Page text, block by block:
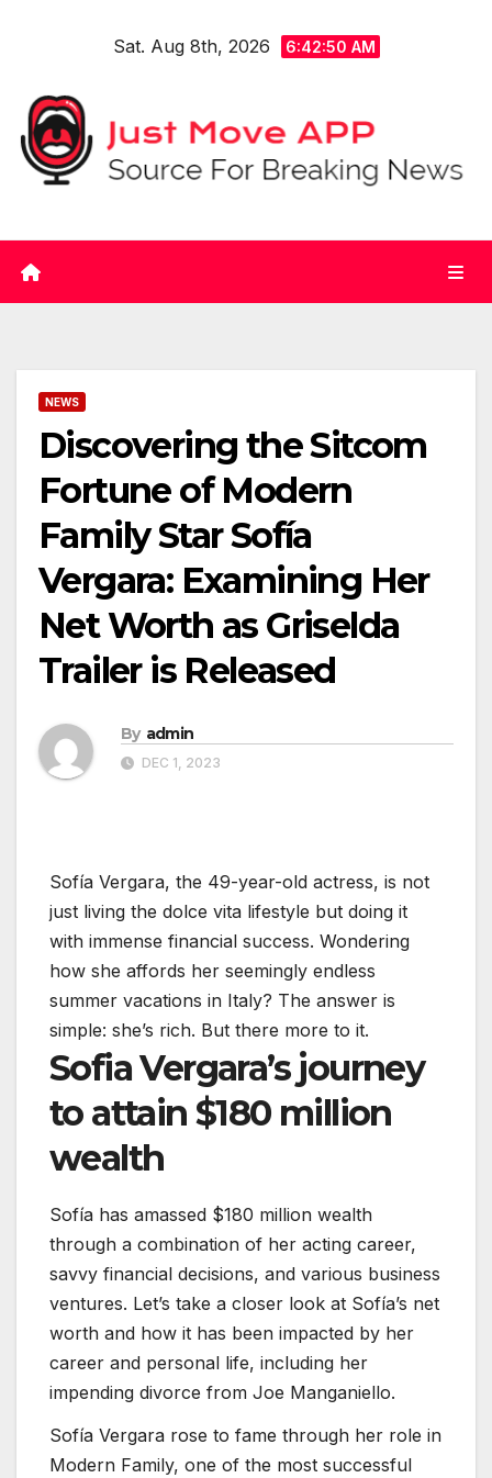
Sat. Aug 8th, 2026 6:42:50 AM
NEWS
Discovering the Sitcom
Fortune of Modern
Family Star Sofía
Vergara: Examining Her
Net Worth as Griselda
Trailer is Released
By admin
DEC 1, 2023
Sofía Vergara, the 49-year-old actress, is not
just living the dolce vita lifestyle but doing it
with immense financial success. Wondering
how she affords her seemingly endless
summer vacations in Italy? The answer is
simple: she’s rich. But there more to it.
Sofia Vergara’s journey
to attain $180 million
wealth
Sofía has amassed $180 million wealth
through a combination of her acting career,
savvy financial decisions, and various business
ventures. Let’s take a closer look at Sofía’s net
worth and how it has been impacted by her
career and personal life, including her
impending divorce from Joe Manganiello.
Sofía Vergara rose to fame through her role in
Modern Family, one of the most successful